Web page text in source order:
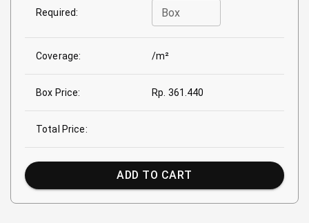
Required: Box
Coverage: /m²
Box Price: Rp. 361.440
Total Price:
ADD TO CART